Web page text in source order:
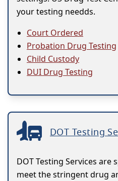
your testing needds.
Court Ordered
Probation Drug Testing
Child Custody
DUI Drug Testing
DOT Testing
DOT Testing Services are
meet the stringent drug